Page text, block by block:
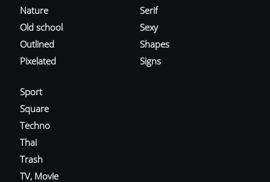
Nature
Old school
Outlined
Pixelated
Serif
Sexy
Shapes
Signs
Sport
Square
Techno
Thai
Trash
TV, Movie